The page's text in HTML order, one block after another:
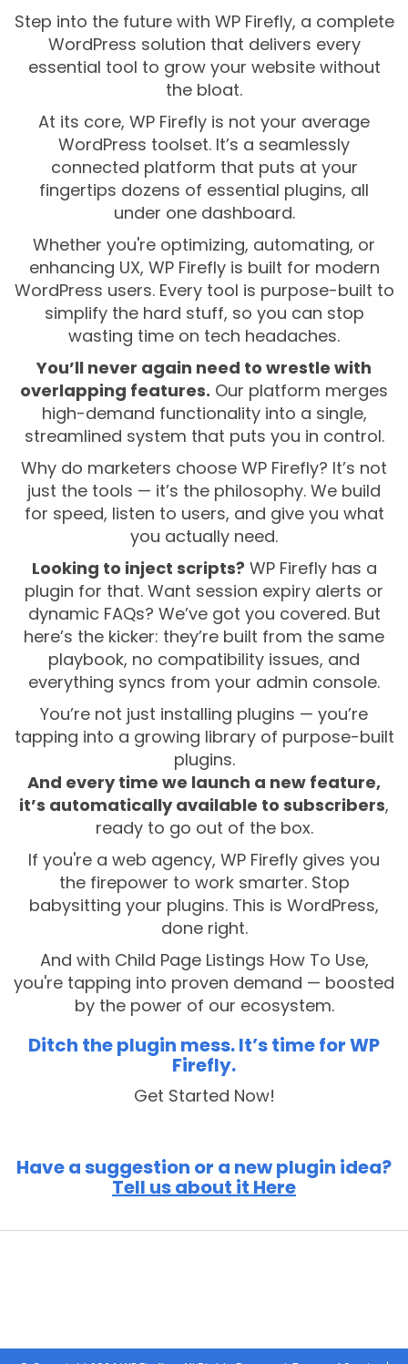
Step into the future with WP Firefly, a complete
WordPress solution that delivers every
essential tool to grow your website without
the bloat.
At its core, WP Firefly is not your average
WordPress toolset. It’s a seamlessly
connected platform that puts at your
fingertips dozens of essential plugins, all
under one dashboard.
Whether you're optimizing, automating, or
enhancing UX, WP Firefly is built for modern
WordPress users. Every tool is purpose-built to
simplify the hard stuff, so you can stop
wasting time on tech headaches.
You’ll never again need to wrestle with
overlapping features. Our platform merges
high-demand functionality into a single,
streamlined system that puts you in control.
Why do marketers choose WP Firefly? It’s not
just the tools — it’s the philosophy. We build
for speed, listen to users, and give you what
you actually need.
Looking to inject scripts? WP Firefly has a
plugin for that. Want session expiry alerts or
dynamic FAQs? We’ve got you covered. But
here’s the kicker: they’re built from the same
playbook, no compatibility issues, and
everything syncs from your admin console.
You’re not just installing plugins — you’re
tapping into a growing library of purpose-built
plugins.
And every time we launch a new feature,
it’s automatically available to subscribers,
ready to go out of the box.
If you're a web agency, WP Firefly gives you
the firepower to work smarter. Stop
babysitting your plugins. This is WordPress,
done right.
And with Child Page Listings How To Use,
you're tapping into proven demand — boosted
by the power of our ecosystem.
Ditch the plugin mess. It’s time for WP
Firefly.
Get Started Now!
Have a suggestion or a new plugin idea?
Tell us about it Here